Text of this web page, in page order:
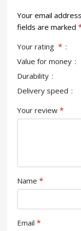
Your email
fields are marked
Your rating *
Value for money
Durability
Delivery speed
Your review *
Name *
Email *